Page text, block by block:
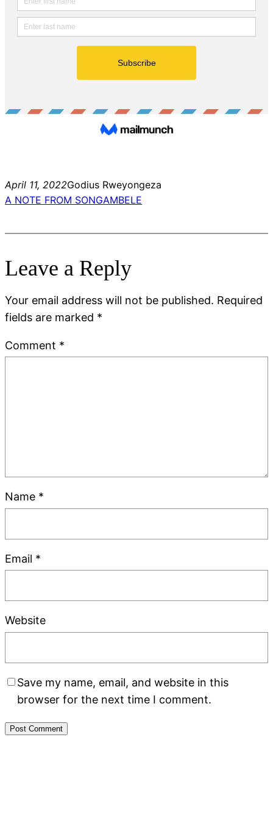
April 11, 2022Godius Rweyongeza
A NOTE FROM SONGAMBELE
Leave a Reply
Your email address will not be published. Required
fields are marked *
Comment *
Name *
Email *
Website
Save my name, email, and website in this
browser for the next time I comment.